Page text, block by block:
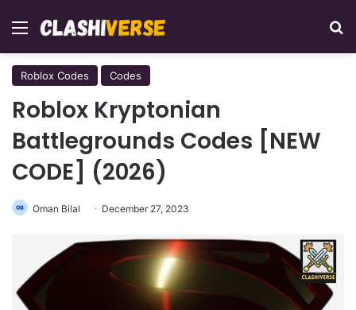
Menu
Roblox Codes Codes
Roblox Kryptonian
Battlegrounds Codes [NEW
CODE] (2026)
Oman Bilal December 27, 2023